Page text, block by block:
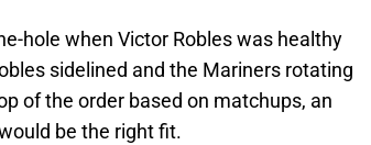
hole when Victor Robles was healthy
sidelined and the Mariners rotating
of the order based on matchups, an
be the right fit.